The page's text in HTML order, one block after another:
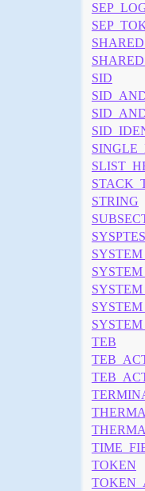
SID
STRING
TEB
TOKEN